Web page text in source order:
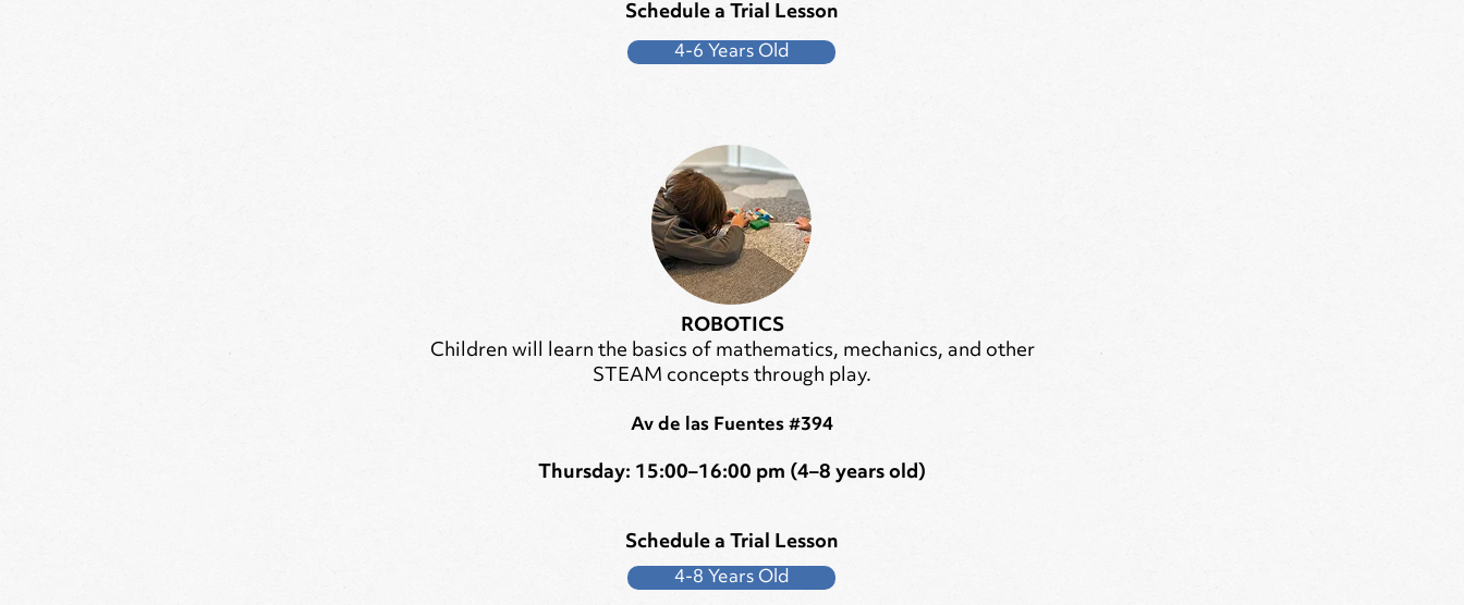
Schedule a Trial Lesson
4-6 Years Old
ROBOTICS
Children will learn the basics of mathematics, mechanics, and other
STEAM concepts through play.
Av de las Fuentes #394
Thursday: 15:00–16:00 pm (4–8 years old)
Schedule a Trial Lesson
4-8 Years Old